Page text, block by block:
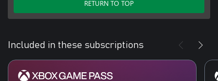
RETURN TO TOP
Included in these subscriptions